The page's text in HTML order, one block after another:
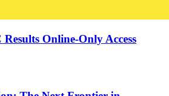
Online-Only Access